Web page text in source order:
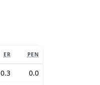
ER PEN
0.3
0.0